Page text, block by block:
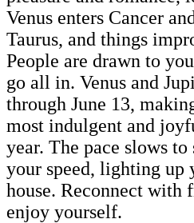
Venus enters Cancer
Taurus, and things
People are drawn to
go all in. Venus and
through June 13,
most indulgent and
year. The pace slows
your speed, lighting up
house. Reconnect with
enjoy yourself.